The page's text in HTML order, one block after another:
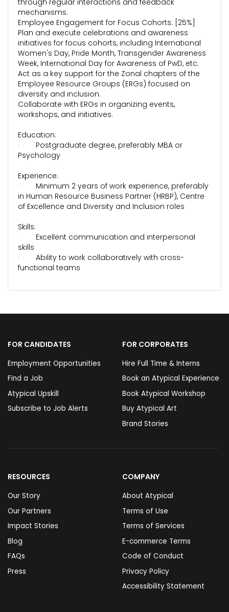
through regular interactions and feedback
mechanisms.
Employee Engagement for Focus Cohorts: [25%]
Plan and execute celebrations and awareness
initiatives for focus cohorts, including International
Women's Day, Pride Month, Transgender Awareness
Week, International Day for Awareness of PwD, etc.
Act as a key support for the Zonal chapters of the
Employee Resource Groups (ERGs) focused on
diversity and inclusion.
Collaborate with ERGs in organizing events,
workshops, and initiatives.
Education:
· Postgraduate degree, preferably MBA or
Psychology
Experience:
· Minimum 2 years of work experience, preferably
in Human Resource Business Partner (HRBP), Centre
of Excellence and Diversity and Inclusion roles
Skills:
· Excellent communication and interpersonal
skills
· Ability to work collaboratively with cross-
functional teams
FOR CANDIDATES
Employment Opportunities
Find a Job
Atypical Upskill
Subscribe to Job Alerts
FOR CORPORATES
Hire Full Time & Interns
Book an Atypical Experience
Book Atypical Workshop
Buy Atypical Art
Brand Stories
RESOURCES
Our Story
Our Partners
Impact Stories
Blog
FAQs
Press
COMPANY
About Atypical
Terms of Use
Terms of Services
E-commerce Terms
Code of Conduct
Privacy Policy
Accessibility Statement